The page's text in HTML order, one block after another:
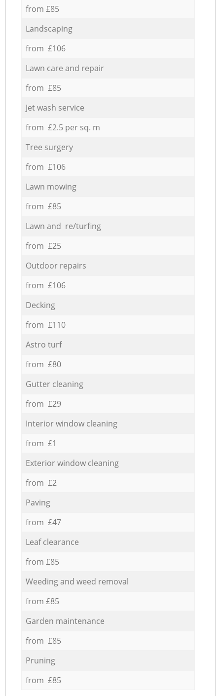
from £85
Landscaping
from £106
Lawn care and repair
from £85
Jet wash service
from £2.5 per sq. m
Tree surgery
from £106
Lawn mowing
from £85
Lawn and re/turfing
from £25
Outdoor repairs
from £106
Decking
from £110
Astro turf
from £80
Gutter cleaning
from £29
Interior window cleaning
from £1
Exterior window cleaning
from £2
Paving
from £47
Leaf clearance
from £85
Weeding and weed removal
from £85
Garden maintenance
from £85
Pruning
from £85